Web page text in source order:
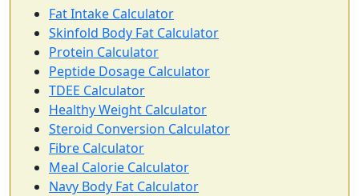
Fat Intake Calculator
Skinfold Body Fat Calculator
Protein Calculator
Peptide Dosage Calculator
TDEE Calculator
Healthy Weight Calculator
Steroid Conversion Calculator
Fibre Calculator
Meal Calorie Calculator
Navy Body Fat Calculator